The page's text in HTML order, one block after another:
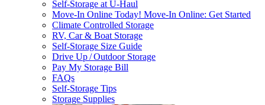
Self-Storage atU-Haul
Move-In Online Today! Move-In Online: Get Started
Climate Controlled Storage
RV, Car & Boat Storage
Self-Storage Size Guide
Drive Up / Outdoor Storage
Pay My Storage Bill
FAQs
Self-Storage Tips
Storage Supplies